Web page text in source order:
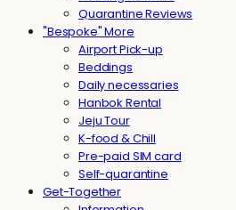
Quarantine Reviews
"Bespoke" More
Airport Pick-up
Beddings
Daily necessaries
Hanbok Rental
Jeju Tour
K-food & Chill
Pre-paid SIM card
Self-quarantine
Get-Together